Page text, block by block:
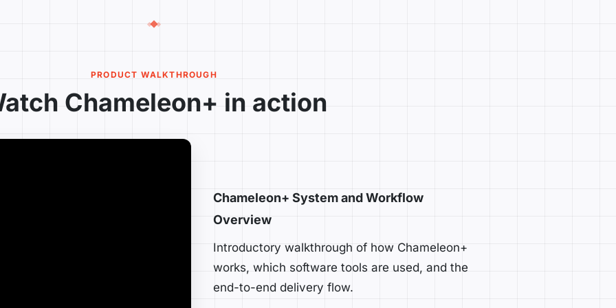
PRODUCT WALKTHROUGH
Chameleon+ in action
Chameleon+ System and Workflow
Overview
Introductory walkthrough of how Chameleon+
works, which software tools are used, and the
end-to-end delivery flow.